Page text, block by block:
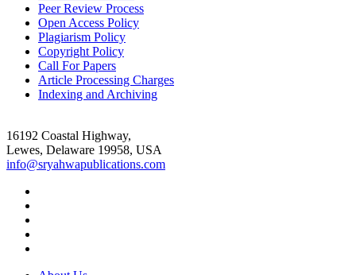
Peer Review Process
Open Access Policy
Plagiarism Policy
Copyright Policy
Call For Papers
Article Processing Charges
Indexing and Archiving
16192 Coastal Highway,
Lewes, Delaware 19958, USA
info@sryahwapublications.com